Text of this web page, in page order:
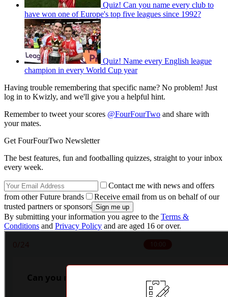
Quiz! Can you name every club to
have won one of Europe's top five leagues since 1992?
Quiz! Name every English league
champion in every World Cup year
Having trouble remembering that specific name? No problem! Just
log in to Kwizly, and we'll give you a helpful hint.
Remember to tweet your scores @FourFourTwo and share with
your mates.
Get FourFourTwo Newsletter
The best features, fun and footballing quizzes, straight to your inbox
every week.
Contact me with news and offers
from other Future brands
Receive email from us on behalf of our
trusted partners or sponsors
By submitting your information you agree to the Terms &
Conditions and Privacy Policy and are aged 16 or over.